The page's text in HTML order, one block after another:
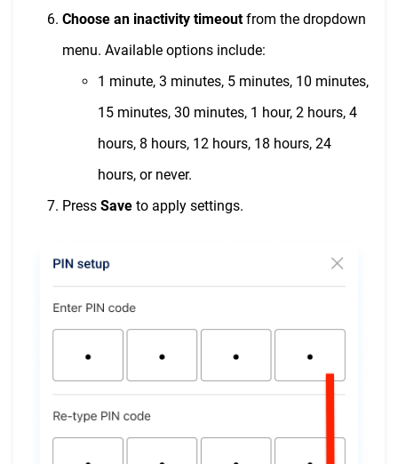
Choose an inactivity timeoutfrom the dropdown
menu. Available options include:
1 minute, 3 minutes, 5 minutes, 10 minutes,
15 minutes, 30 minutes, 1 hour, 2 hours, 4
hours, 8 hours, 12 hours, 18 hours, 24
hours, or never.
Press Save to apply settings.